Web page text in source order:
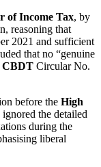
of Income Tax, by
reasoning that
2021 and sufficient
that no “genuine
CBDT Circular No.
before the High
the detailed
during the
liberal